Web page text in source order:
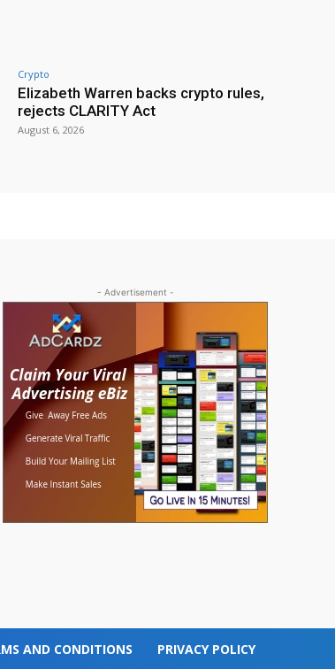
Crypto
Elizabeth Warren backs crypto rules,
rejects CLARITY Act
August 6, 2026
- Advertisement -
AND CONDITIONS PRIVACY POLICY